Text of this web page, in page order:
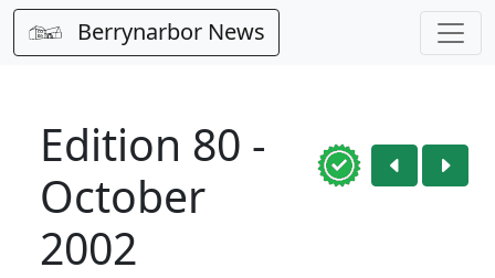
Berrynarbor News
Edition 80 -
October
2002